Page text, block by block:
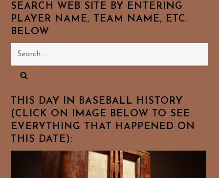
SEARCH WEB SITE BY ENTERING
PLAYER NAME, TEAM NAME, ETC.
BELOW
Search
THIS DAY IN BASEBALL HISTORY
(CLICK ON IMAGE BELOW TO SEE
EVERYTHING THAT HAPPENED ON
THIS DATE):